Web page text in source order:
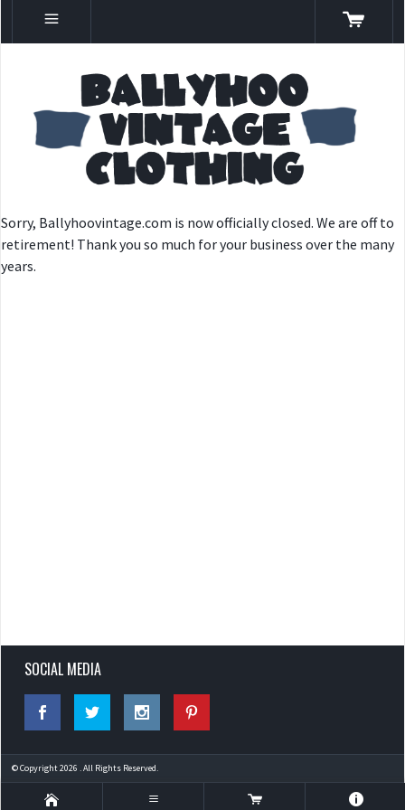
Sorry, Ballyhoovintage.com is now officially closed. We are off to
retirement! Thank you so much for your business over the many
years.
SOCIAL MEDIA
© Copyright 2026 . All Rights Reserved.